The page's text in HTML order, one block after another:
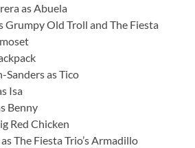
as Abuela
Grumpy Old Troll and The Fiesta
as Tico
Isa
Benny
Red Chicken
The Fiesta Trio’s Armadillo